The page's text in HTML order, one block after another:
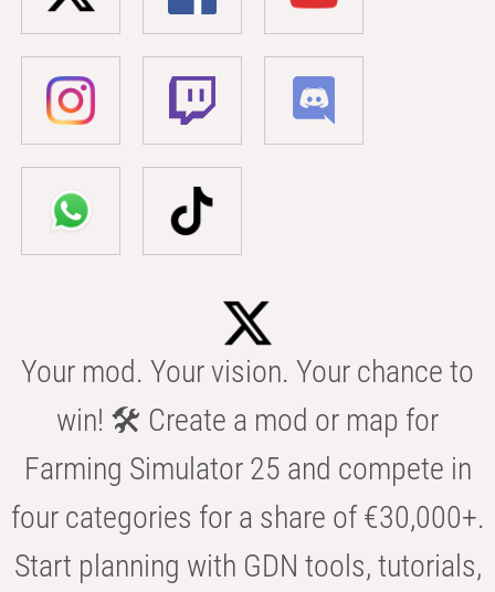
Your mod. Your vision. Your chance to
win! 🛠️ Create a mod or map for
Farming Simulator 25 and compete in
four categories for a share of €30,000+.
Start planning with GDN tools, tutorials,